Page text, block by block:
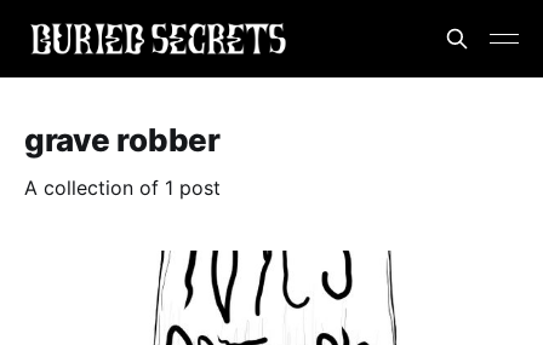
grave robber
A collection of 1 post